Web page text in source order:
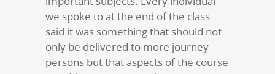
we spoke to at the end of the class
said it was something that should not
only be delivered to more journey
persons but that aspects of the course